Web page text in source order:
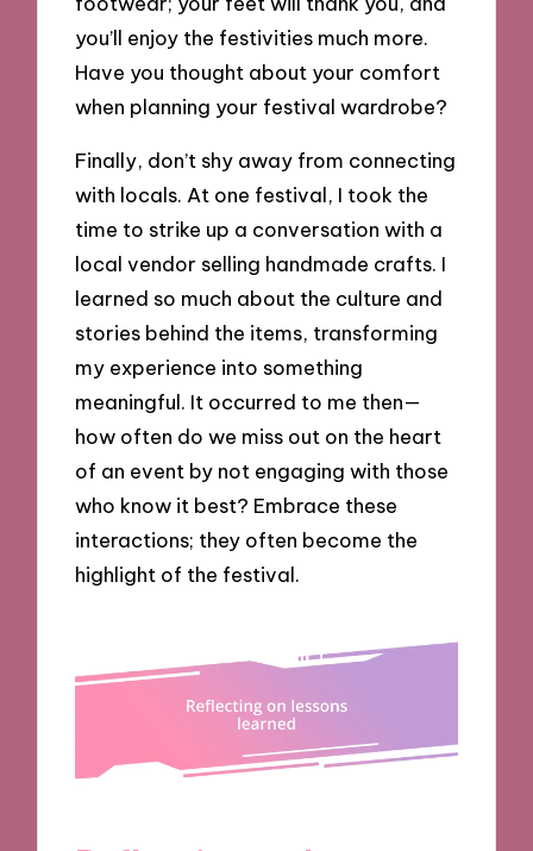
you’ll enjoy the festivities much more.
Have you thought about your comfort
when planning your festival wardrobe?
Finally, don’t shy away from connecting
with locals. At one festival, I took the
time to strike up a conversation with a
local vendor selling handmade crafts. I
learned so much about the culture and
stories behind the items, transforming
my experience into something
meaningful. It occurred to me then—
how often do we miss out on the heart
of an event by not engaging with those
who know it best? Embrace these
interactions; they often become the
highlight of the festival.